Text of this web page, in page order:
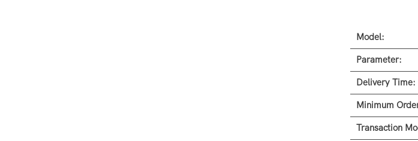
Model:
Parameter:
Delivery Time:
Minimum
Transaction